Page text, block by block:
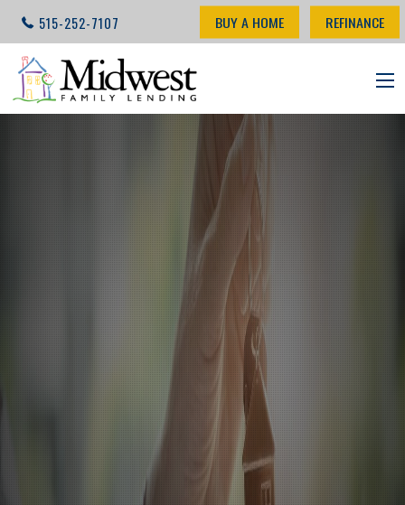
515-252-7107 BUY A HOME REFINANCE